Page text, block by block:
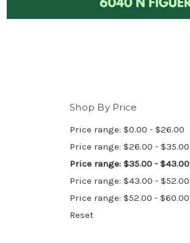
Shop By Price
Price range: $0.00 - $26.00
Price range: $26.00 - $35.00
Price range: $35.00 - $43.00
Price range: $43.00 - $52.00
Price range: $52.00 - $60.00
Reset